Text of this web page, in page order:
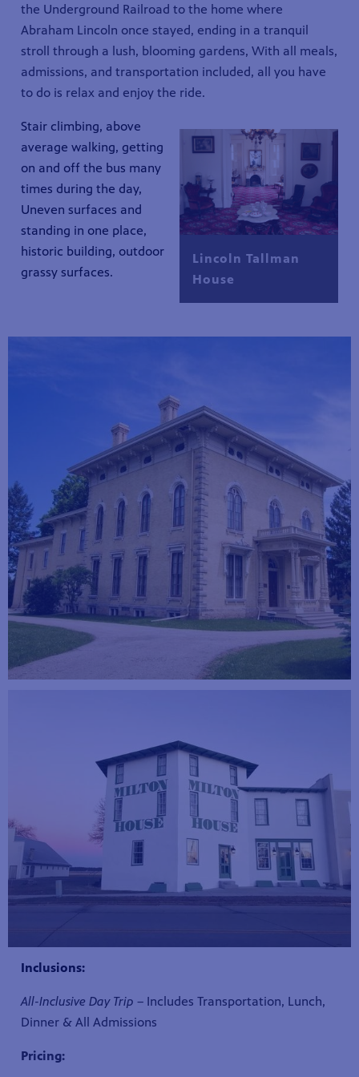
the Underground Railroad to the home where
Abraham Lincoln once stayed, ending in a tranquil
stroll through a lush, blooming gardens, With all meals,
admissions, and transportation included, all you have
to do is relax and enjoy the ride.
Lincoln Tallman
House
Stair climbing, above
average walking, getting
on and off the bus many
times during the day,
Uneven surfaces and
standing in one place,
historic building, outdoor
grassy surfaces.
Inclusions:
All-Inclusive Day Trip – Includes Transportation, Lunch,
Dinner & All Admissions
Pricing: